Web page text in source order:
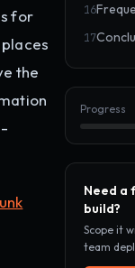
for
the
16
17
Progress
Need a
build?
Scope it
team